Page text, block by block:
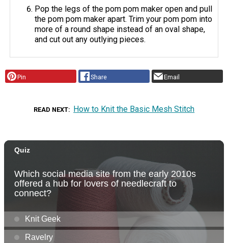
Pop the legs of the pom pom maker open and pull
the pom pom maker apart. Trim your pom pom into
more of a round shape instead of an oval shape,
and cut out any outlying pieces.
Pin Share Email
READ NEXT How to Knit the Basic Mesh Stitch